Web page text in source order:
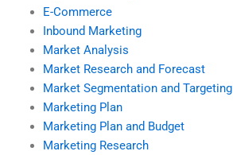
E-Commerce
Inbound Marketing
Market Analysis
Market Research and Forecast
Market Segmentation and Targeting
Marketing Plan
Marketing Plan and Budget
Marketing Research